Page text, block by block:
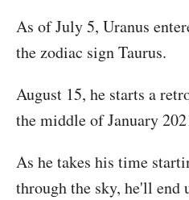
As of July 5, Uranus
the zodiac sign Taurus.
August 15, he starts a
the middle of January
As he takes his time
through the sky, he'll end